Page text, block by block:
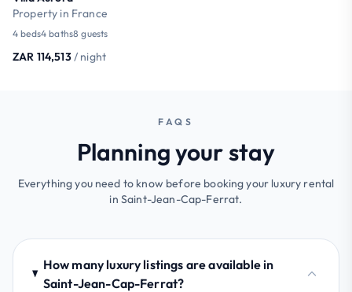
Property in France
4 beds4 baths8 guests
ZAR 114,513/ night
FAQS
Planning your stay
Everything you need to know before booking your luxury rental
in Saint-Jean-Cap-Ferrat.
How many luxury listings are available in
Saint-Jean-Cap-Ferrat?